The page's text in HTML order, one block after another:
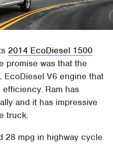
2014 EcoDiesel 1500
promise was that the
EcoDiesel V6 engine that
Ram has
and it has impressive
truck.
28 mpg in highway cycle